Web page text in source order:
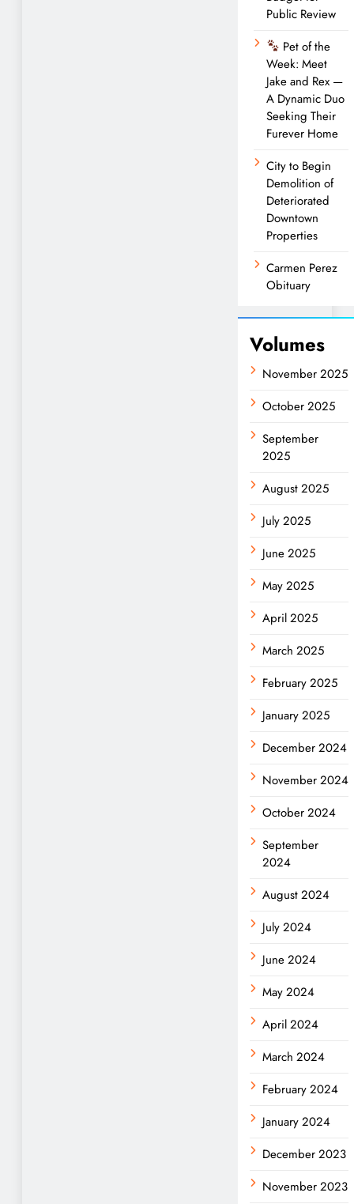
Public Review
Pet of the
Week: Meet
Jake and Rex —
A Dynamic Duo
Seeking Their
Furever Home
City to Begin
Demolition of
Deteriorated
Downtown
Properties
Carmen Perez
Obituary
Volumes
November 2025
October 2025
September
2025
August 2025
July 2025
June 2025
May 2025
April 2025
March 2025
February 2025
January 2025
December 2024
November 2024
October 2024
September
2024
August 2024
July 2024
June 2024
May 2024
April 2024
March 2024
February 2024
January 2024
December 2023
November 2023